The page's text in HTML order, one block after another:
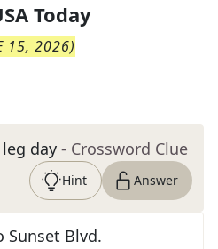
Today
15, 2026)
day - Crossword Clue
Hint Answer
Sunset Blvd.